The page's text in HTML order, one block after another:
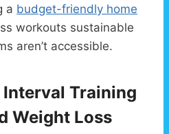
a budget-friendly home
workouts sustainable
aren’t accessible.
Training
Weight Loss